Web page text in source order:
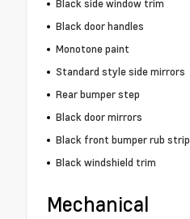
Black side window trim
Black door handles
Monotone paint
Standard style side mirrors
Rear bumper step
Black door mirrors
Black front bumper rub strip
Black windshield trim
Mechanical